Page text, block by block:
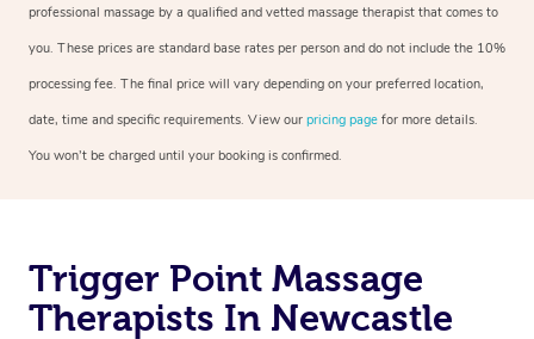
professional massage by a qualified and vetted massage therapist that comes to
you. These prices are standard base rates per person and do not include the 10%
processing fee. The final price will vary depending on your preferred location,
date, time and specific requirements. View our pricing page for more details.
You won’t be charged until your booking is confirmed.
Trigger Point Massage
Therapists In Newcastle